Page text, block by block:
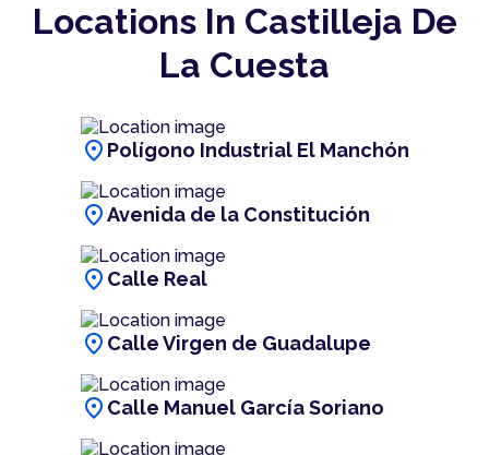
Locations In Castilleja De
La Cuesta
location_on Polígono Industrial El Manchón
location_onAvenida de la Constitución
location_on Calle Real
location_on Calle Virgen de Guadalupe
location_on Calle Manuel García Soriano